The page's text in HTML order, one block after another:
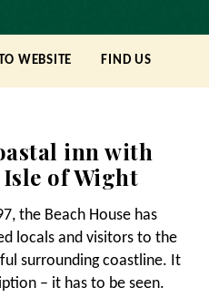
WEBSITE FIND US
inn with
of Wight
the Beach House has
locals and visitors to the
surrounding coastline. It
– it has to be seen.